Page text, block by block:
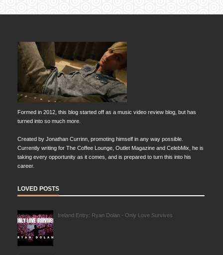
Formed in 2012, this blog started off as a music video review blog, but has
turned into so much more.
Created by Jonathan Currinn, promoting himself in any way possible.
Currently writing for The Coffee Lounge, Outlet Magazine and CelebMix, he is
taking every opportunity as it comes, and is prepared to turn this into his
career.
LOVED POSTS
Ireland Entry: Ryan Dolan - Only Love Survives